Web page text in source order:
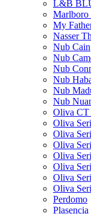
L&B
Marlboro
My
Nasser
Nub Cain
Nub
Nub
Nub
Nub
Nub
Oliva CT
Oliva
Oliva
Oliva
Oliva
Oliva
Oliva
Oliva
Perdomo
Plasencia